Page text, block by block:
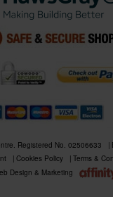
Registered No. 02506633
Cookies Policy Terms &
Design & Marketing